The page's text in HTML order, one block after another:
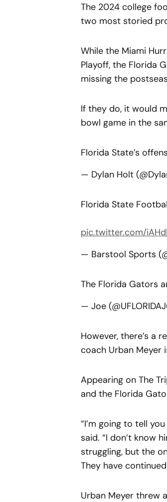
The 2024 college
two most storied
While the Miami
Playoff, the Florida
missing the
If they do, it would
bowl game in the
Florida State’s
— Dylan Holt
Florida State
pic.twitter.com/
— Barstool Sports
The Florida Gators
— Joe
However, there’s a
coach Urban Meyer
Appearing on The
and the Florida
“I’m going to tell
said. “I don’t know
struggling, but the
They have
Urban Meyer threw